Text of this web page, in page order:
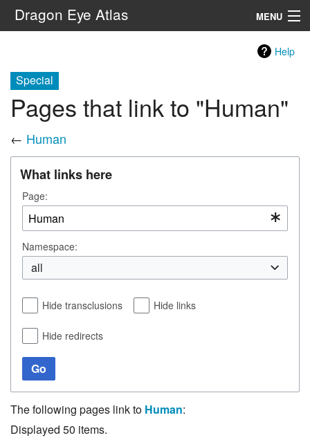
Dragon Eye Atlas MENU
Help
Special
Pages that link to "Human"
← Human
What links here
Page:
Namespace:
all
Hide transclusions Hide links
Hide redirects
Go
The following pages link to Human:
Displayed 50 items.